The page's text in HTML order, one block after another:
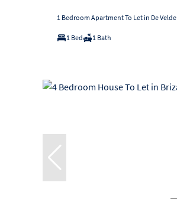
1 Bedroom Apartment To Let in De Velde
1 Bed 1 Bath